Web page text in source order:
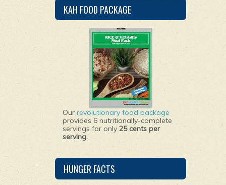
KAH FOOD PACKAGE
Our revolutionary food package
provides 6 nutritionally-complete
servings for only 25 cents per
serving.
HUNGER FACTS